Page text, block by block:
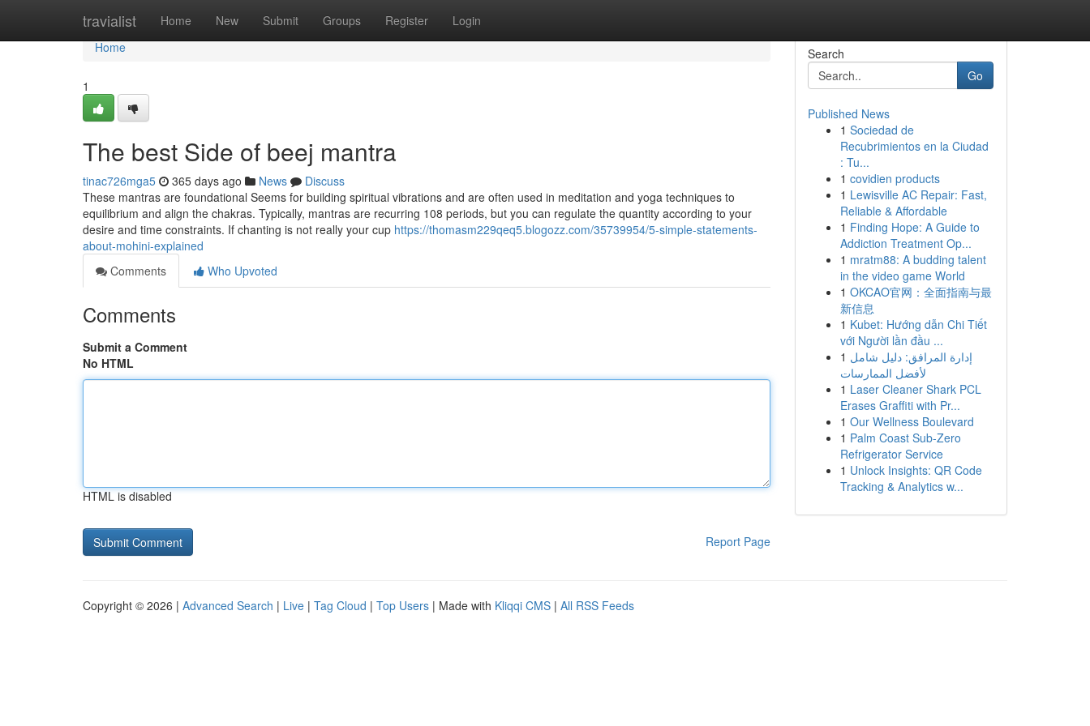
travialist Home New Submit Groups Register Login
Home
Home
1
The best Side of beej mantra
tinac726mga5 365 days ago News
Discuss
These mantras are foundational Seems for building spiritual vibrations and are often used in meditation and yoga techniques to
equilibrium and align the chakras. Typically, mantras are recurring 108 periods, but you can regulate the quantity according to your
desire and time constraints. If chanting is not really your cup https://thomasm229qeq5.blogozz.com/35739954/5-simple-statements-
about-mohini-explained
Comments
Who Upvoted
Comments
Submit a Comment
No HTML
HTML is disabled
Report Page
Search
Go
Published News
1 Sociedad de
Recubrimientos en la Ciudad
: Tu...
1 covidien products
1 Lewisville AC Repair: Fast,
Reliable & Affordable
1 Finding Hope: A Guide to
Addiction Treatment Op...
1 mratm88: A budding talent
in the video game World
1 OKCAO官网：全面指南与最
新信息
1 Kubet: Hướng dẫn Chi Tiết
với Người lần đầu ...
1 إدارة المرافق: دليل شامل
لأفضل الممارسات
1 Laser Cleaner Shark PCL
Erases Graffiti with Pr...
1 Our Wellness Boulevard
1 Palm Coast Sub-Zero
Refrigerator Service
1 Unlock Insights: QR Code
Tracking & Analytics w...
Copyright © 2026 | Advanced Search | Live | Tag Cloud | Top Users | Made with Kliqqi CMS | All RSS Feeds